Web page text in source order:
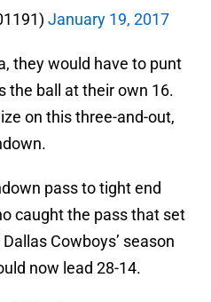
January 19, 2017
they would have to punt
the ball at their own 16.
on this three-and-out,
pass to tight end
caught the pass that set
Cowboys’ season
now lead 28-14.